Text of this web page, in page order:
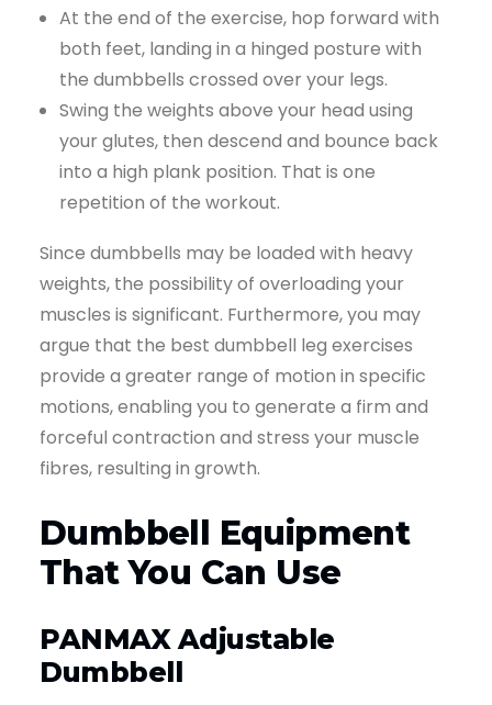
At the end of the exercise, hop forward with
both feet, landing in a hinged posture with
the dumbbells crossed over your legs.
Swing the weights above your head using
your glutes, then descend and bounce back
into a high plank position. That is one
repetition of the workout.
Since dumbbells may be loaded with heavy
weights, the possibility of overloading your
muscles is significant. Furthermore, you may
argue that the best dumbbell leg exercises
provide a greater range of motion in specific
motions, enabling you to generate a firm and
forceful contraction and stress your muscle
fibres, resulting in growth.
Dumbbell Equipment
That You Can Use
PANMAX Adjustable
Dumbbell